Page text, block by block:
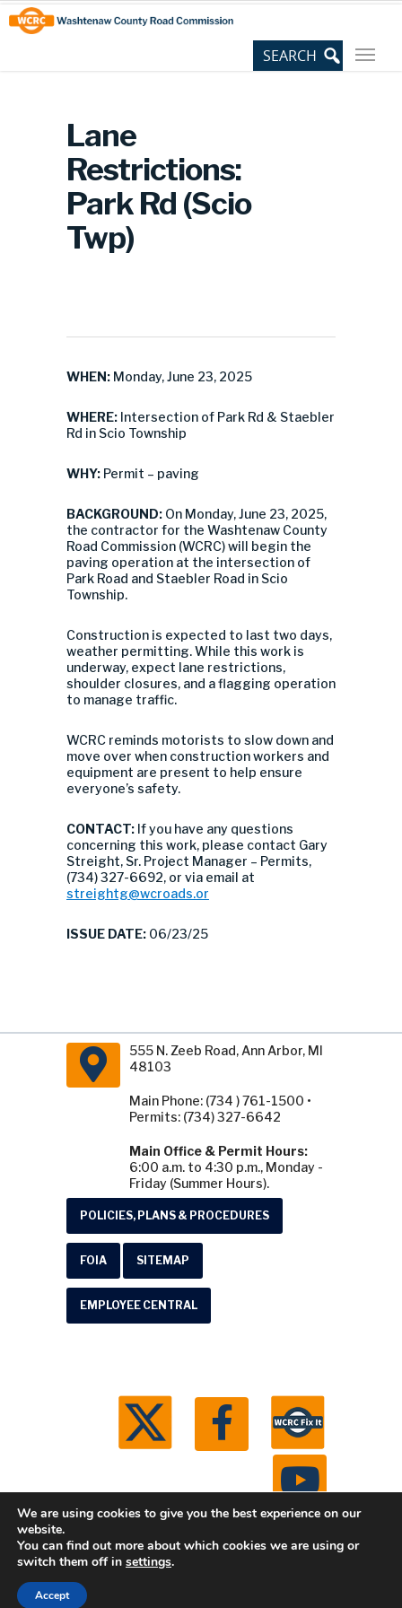
Skip
to
Content
Site
map
Lane
Restrictions:
Park Rd (Scio
Twp)
WHEN: Monday, June 23, 2025
WHERE: Intersection of Park Rd & Staebler
Rd in Scio Township
WHY: Permit – paving
BACKGROUND: On Monday, June 23, 2025,
the contractor for the Washtenaw County
Road Commission (WCRC) will begin the
paving operation at the intersection of
Park Road and Staebler Road in Scio
Township.
Construction is expected to last two days,
weather permitting. While this work is
underway, expect lane restrictions,
shoulder closures, and a flagging operation
to manage traffic.
WCRC reminds motorists to slow down and
move over when construction workers and
equipment are present to help ensure
everyone’s safety.
CONTACT: If you have any questions
concerning this work, please contact Gary
Streight, Sr. Project Manager – Permits,
(734) 327-6692, or via email at
streightg@wcroads.or
ISSUE DATE: 06/23/25
555 N. Zeeb Road, Ann Arbor, MI
48103
Main Phone: (734 ) 761-1500 •
Permits: (734) 327-6642
Main Office & Permit Hours:
6:00 a.m. to 4:30 p.m., Monday -
Friday (Summer Hours).
POLICIES, PLANS & PROCEDURES
FOIA SITEMAP
EMPLOYEE CENTRAL
© 2026 Washtenaw County Road Commission. All
We are using cookies to give you the best experience on our
website.
You can find out more about which cookies we are using or
switch them off in settings.
Accept